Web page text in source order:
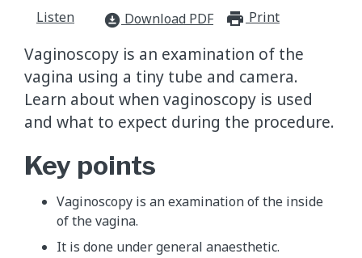
Listen
download_for_offline Download PDF Print
Vaginoscopy is an examination of the
vagina using a tiny tube and camera.
Learn about when vaginoscopy is used
and what to expect during the procedure.
Key points
Vaginoscopy is an examination of the inside
of the vagina.
It is done under general anaesthetic.